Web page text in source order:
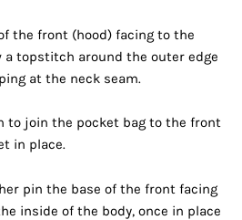
the front (hood) facing to the
a topstitch around the outer edge
at the neck seam.
to join the pocket bag to the front
in place.
pin the base of the front facing
inside of the body, once in place